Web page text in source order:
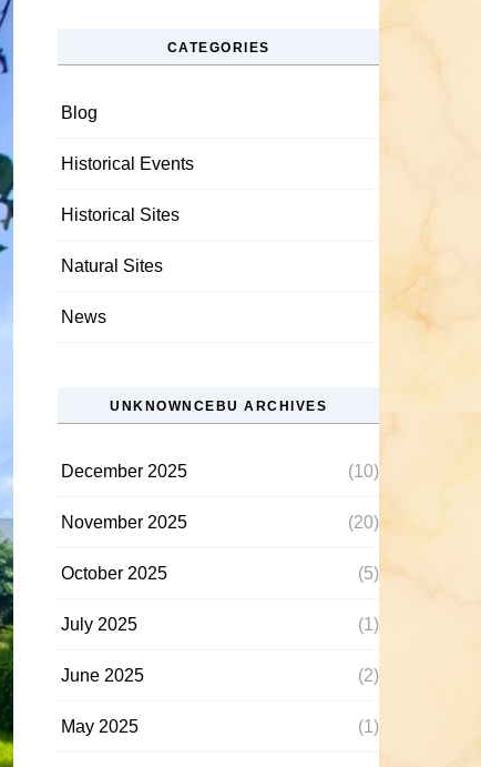
CATEGORIES
Blog
Historical Events
Historical Sites
Natural Sites
News
UNKNOWNCEBU ARCHIVES
December 2025 (10)
November 2025 (20)
October 2025 (5)
July 2025 (1)
June 2025 (2)
May 2025 (1)